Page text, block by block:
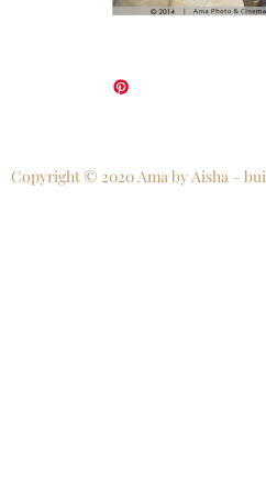
Copyright © 2020 Ama by Aisha –